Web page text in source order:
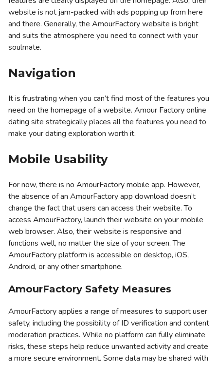
website is not jam-packed with ads popping up from here
and there. Generally, the AmourFactory website is bright
and suits the atmosphere you need to connect with your
soulmate.
Navigation
It is frustrating when you can’t find most of the features you
need on the homepage of a website. Amour Factory online
dating site strategically places all the features you need to
make your dating exploration worth it.
Mobile Usability
For now, there is no AmourFactory mobile app. However,
the absence of an AmourFactory app download doesn’t
change the fact that users can access their website. To
access AmourFactory, launch their website on your mobile
web browser. Also, their website is responsive and
functions well, no matter the size of your screen. The
AmourFactory platform is accessible on desktop, iOS,
Android, or any other smartphone.
AmourFactory Safety Measures
AmourFactory applies a range of measures to support user
safety, including the possibility of ID verification and content
moderation practices. While no platform can fully eliminate
risks, these steps help reduce unwanted activity and create
a more secure environment. Some data may be shared with